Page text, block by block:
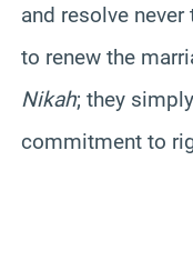
and resolve
to renew the
Nikah; they
commitment to